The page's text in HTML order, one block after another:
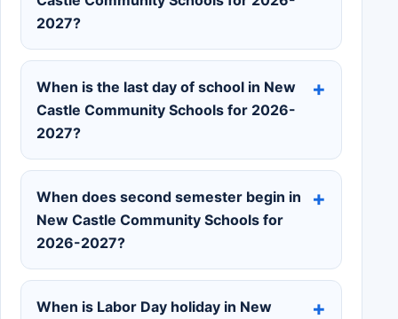
2027?
When is the last day of school in New
Castle Community Schools for 2026-
2027?
When does second semester begin in
New Castle Community Schools for
2026-2027?
When is Labor Day holiday in New